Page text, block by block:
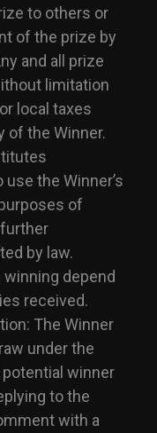
to others or
of the prize by
and all prize
limitation
local taxes
of the Winner.
the Winner’s
of
by law.
depend
received.
The Winner
under the
winner
to the
with a